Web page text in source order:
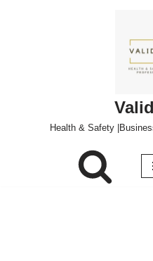
Health & Safety